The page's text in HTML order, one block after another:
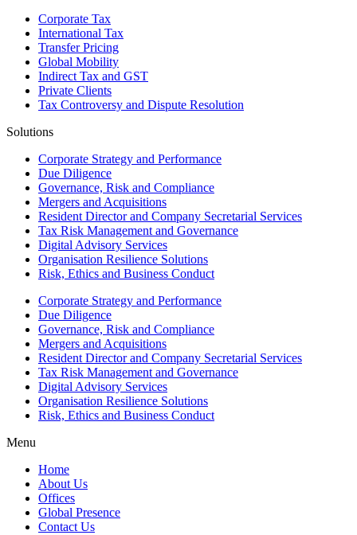
Corporate Tax
International Tax
Transfer Pricing
Global Mobility
Indirect Tax and GST
Private Clients
Tax Controversy and Dispute Resolution
Solutions
Corporate Strategy and Performance
Due Diligence
Governance, Risk and Compliance
Mergers and Acquisitions
Resident Director and Company Secretarial Services
Tax Risk Management and Governance
Digital Advisory Services
Organisation Resilience Solutions
Risk, Ethics and Business Conduct
Corporate Strategy and Performance
Due Diligence
Governance, Risk and Compliance
Mergers and Acquisitions
Resident Director and Company Secretarial Services
Tax Risk Management and Governance
Digital Advisory Services
Organisation Resilience Solutions
Risk, Ethics and Business Conduct
Menu
Home
About Us
Offices
Global Presence
Contact Us